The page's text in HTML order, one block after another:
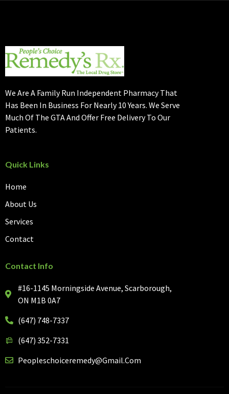
We Are A Family Run Independent Pharmacy That
Has Been In Business For Nearly 10 Years. We Serve
Much Of The GTA And Offer Free Delivery To Our
Patients.
Quick Links
Home
About Us
Services
Contact
Contact Info
#16-1145 Morningside Avenue, Scarborough,
ON M1B 0A7
(647) 748-7337
(647) 352-7331
Peopleschoiceremedy@gmail.com